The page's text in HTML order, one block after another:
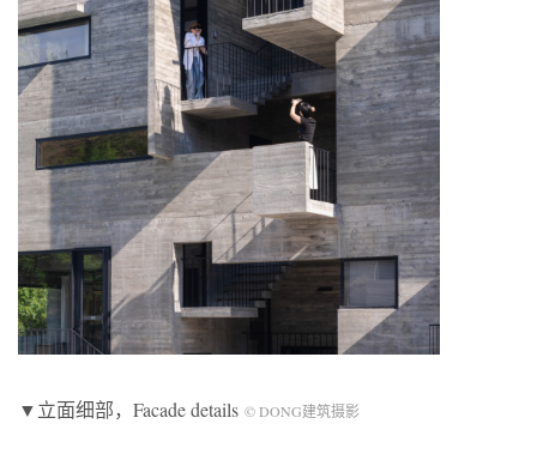
▼立面细部，Facade details © DONG建筑摄影